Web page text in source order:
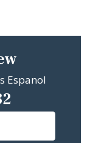
Espanol